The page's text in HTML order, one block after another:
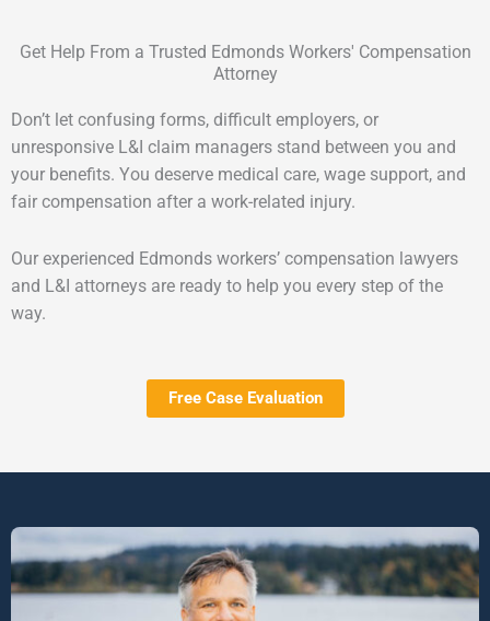
Get Help From a Trusted Edmonds Workers' Compensation
Attorney
Don’t let confusing forms, difficult employers, or
unresponsive L&I claim managers stand between you and
your benefits. You deserve medical care, wage support, and
fair compensation after a work-related injury.
Our experienced Edmonds workers’ compensation lawyers
and L&I attorneys are ready to help you every step of the
way.
Free Case Evaluation